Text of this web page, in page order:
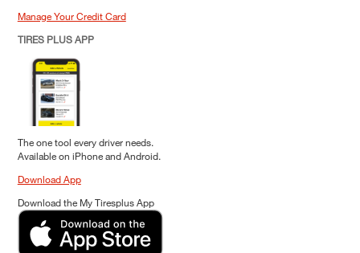
Manage Your Credit Card
TIRES PLUS APP
The one tool every driver needs.
Available on iPhone and Android.
Download App
Download the My Tiresplus App